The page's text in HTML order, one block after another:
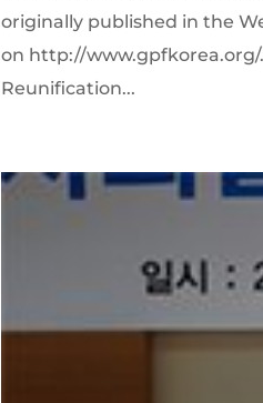
originally published in the
on http://www.gpfkorea.org/
Reunification...